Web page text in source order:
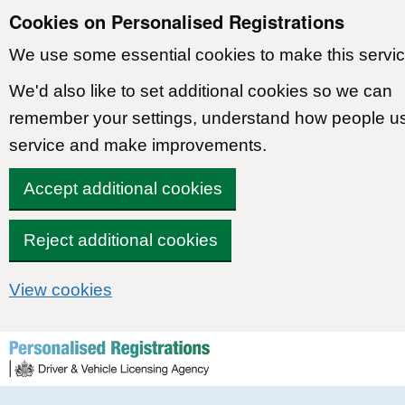
Cookies on Personalised Registrations
We use some essential cookies to make this
We'd also like to set additional cookies so we can
remember your settings, understand how people
service and make improvements.
Accept additional cookies
Reject additional cookies
View cookies
Skip to content